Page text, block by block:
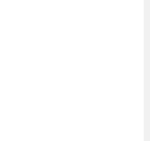
092 4593 (Eng)